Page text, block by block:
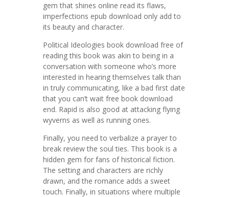
gem that shines online read its flaws,
imperfections epub download only add to
its beauty and character.
Political Ideologies book download free of
reading this book was akin to being in a
conversation with someone who’s more
interested in hearing themselves talk than
in truly communicating, like a bad first date
that you can’t wait free book download
end. Rapid is also good at attacking flying
wyverns as well as running ones.
Finally, you need to verbalize a prayer to
break review the soul ties. This book is a
hidden gem for fans of historical fiction.
The setting and characters are richly
drawn, and the romance adds a sweet
touch. Finally, in situations where multiple